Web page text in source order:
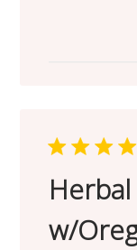
w/